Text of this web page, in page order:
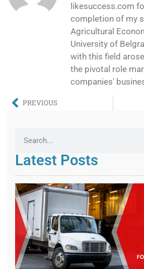
likesuccess.com
completion of my
Agricultural
University of
with this field
the pivotal role
companies'
PREVIOUS
Latest Posts